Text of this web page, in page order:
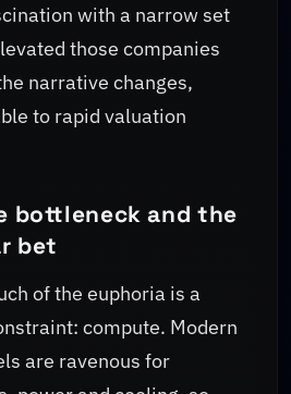
with a narrow set
those companies
narrative changes,
to rapid valuation
bottleneck and the
bet
of the euphoria is a
compute. Modern
are ravenous for